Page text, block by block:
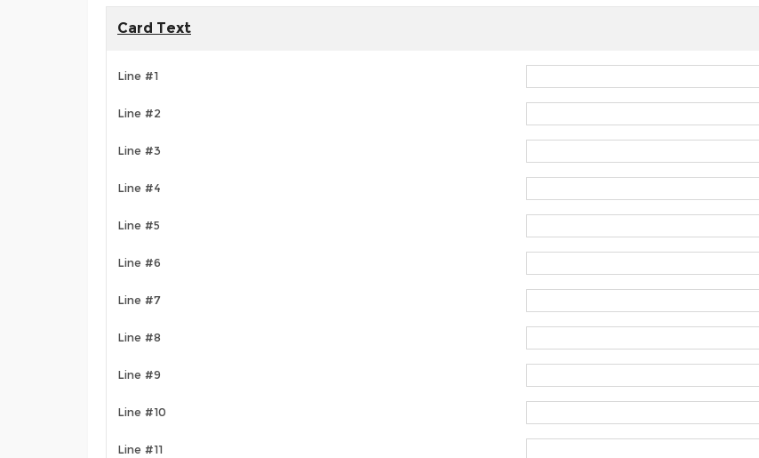
Card Text
Line #1
Line #2
Line #3
Line #4
Line #5
Line #6
Line #7
Line #8
Line #9
Line #10
Line #11